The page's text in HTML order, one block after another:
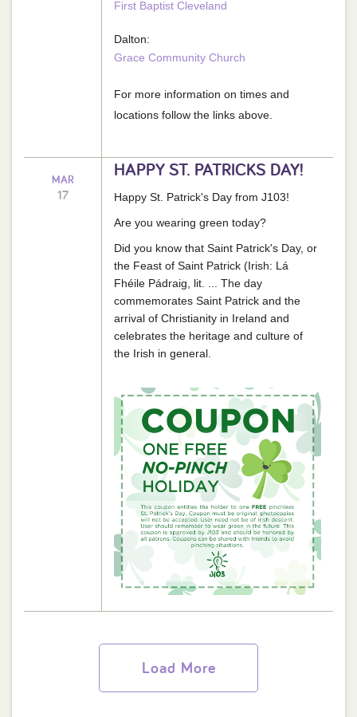
First Baptist Cleveland
Dalton:
Grace Community Church
For more information on times and
locations follow the links above.
MAR
17
HAPPY ST. PATRICKS DAY!
Happy St. Patrick's Day from J103!
Are you wearing green today?
Did you know that Saint Patrick's Day, or
the Feast of Saint Patrick (Irish: Lá
Fhéile Pádraig, lit. ... The day
commemorates Saint Patrick and the
arrival of Christianity in Ireland and
celebrates the heritage and culture of
the Irish in general.
Load More